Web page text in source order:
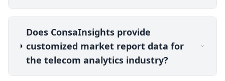
Does ConsaInsights provide
customized market report data for
the telecom analytics industry?